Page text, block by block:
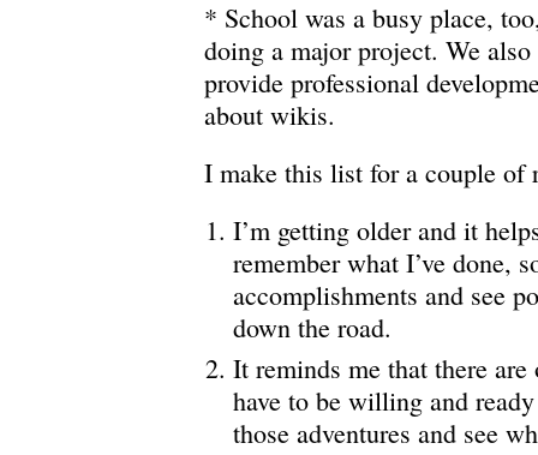
* School was a busy place,
doing a major project. We
provide professional
about wikis.
I make this list for a couple of
I’m getting older and it
remember what I’ve done,
accomplishments and see
down the road.
It reminds me that there
have to be willing and
those adventures and see